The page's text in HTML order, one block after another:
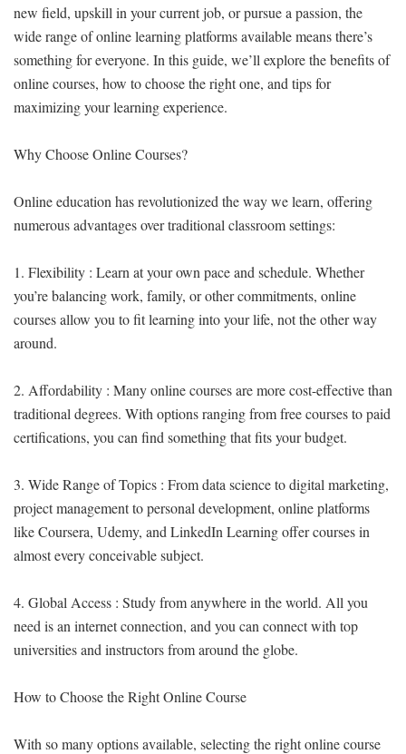
new field, upskill in your current job, or pursue a passion, the
wide range of online learning platforms available means there’s
something for everyone. In this guide, we’ll explore the benefits of
online courses, how to choose the right one, and tips for
maximizing your learning experience.
Why Choose Online Courses?
Online education has revolutionized the way we learn, offering
numerous advantages over traditional classroom settings:
1. Flexibility : Learn at your own pace and schedule. Whether
you’re balancing work, family, or other commitments, online
courses allow you to fit learning into your life, not the other way
around.
2. Affordability : Many online courses are more cost-effective than
traditional degrees. With options ranging from free courses to paid
certifications, you can find something that fits your budget.
3. Wide Range of Topics : From data science to digital marketing,
project management to personal development, online platforms
like Coursera, Udemy, and LinkedIn Learning offer courses in
almost every conceivable subject.
4. Global Access : Study from anywhere in the world. All you
need is an internet connection, and you can connect with top
universities and instructors from around the globe.
How to Choose the Right Online Course
With so many options available, selecting the right online course